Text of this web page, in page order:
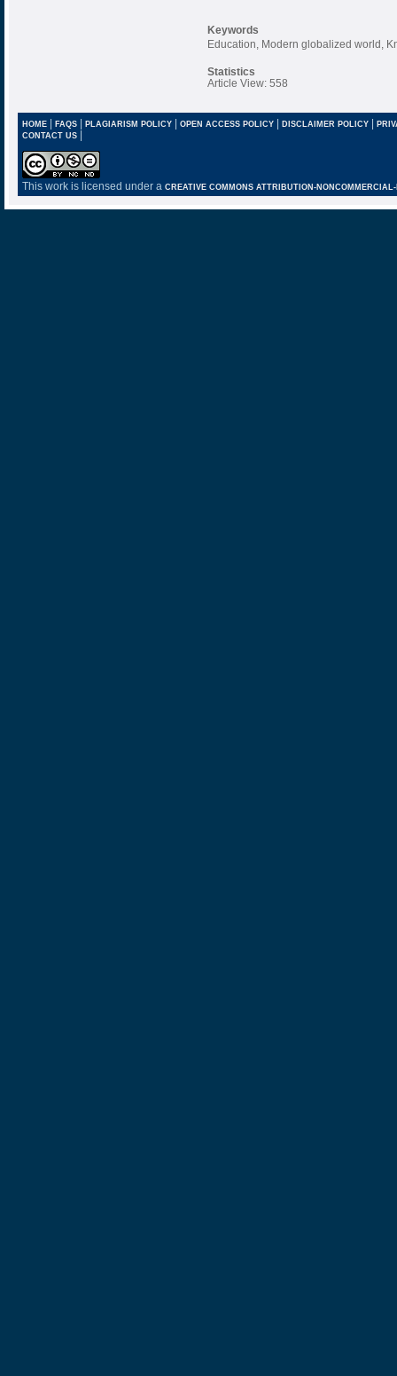
Keywords
Education, Modern globalized world,
Statistics
Article View: 558
HOME| FAQS| PLAGIARISM POLICY| OPEN ACCESS POLICY| DISCLAIMER POLICY |
CONTACT US |
This work is licensed under a CREATIVE COMMONS ATTRIBUTION-